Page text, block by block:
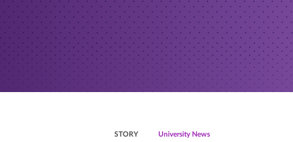
STORY University News